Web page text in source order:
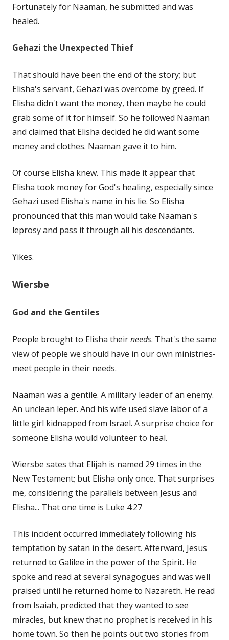
Fortunately for Naaman, he submitted and was
healed.
Gehazi the Unexpected Thief
That should have been the end of the story; but
Elisha's servant, Gehazi was overcome by greed. If
Elisha didn't want the money, then maybe he could
grab some of it for himself. So he followed Naaman
and claimed that Elisha decided he did want some
money and clothes. Naaman gave it to him.
Of course Elisha knew. This made it appear that
Elisha took money for God's healing, especially since
Gehazi used Elisha's name in his lie. So Elisha
pronounced that this man would take Naaman's
leprosy and pass it through all his descendants.
Yikes.
Wiersbe
God and the Gentiles
People brought to Elisha theirneeds. That's the same
view of people we should have in our own ministries-
meet people in their needs.
Naaman was a gentile. A military leader of an enemy.
An unclean leper. And his wife used slave labor of a
little girl kidnapped from Israel. A surprise choice for
someone Elisha would volunteer to heal.
Wiersbe sates that Elijah is named 29 times in the
New Testament; but Elisha only once. That surprises
me, considering the parallels between Jesus and
Elisha... That one time is Luke 4:27
This incident occurred immediately following his
temptation by satan in the desert. Afterward, Jesus
returned to Galilee in the power of the Spirit. He
spoke and read at several synagogues and was well
praised until he returned home to Nazareth. He read
from Isaiah, predicted that they wanted to see
miracles, but knew that no prophet is received in his
home town. So then he points out two stories from